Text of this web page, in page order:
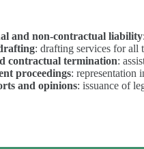
and non-contractual liability
: drafting services for all
contractual termination:
proceedings: representation
and opinions: issuance of